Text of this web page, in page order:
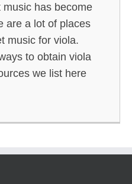
has become
are a lot of places
music for viola.
to obtain viola
we list here